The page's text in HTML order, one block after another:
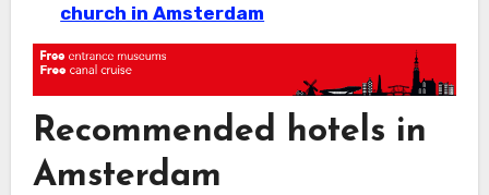
church in Amsterdam
Recommended hotels in
Amsterdam